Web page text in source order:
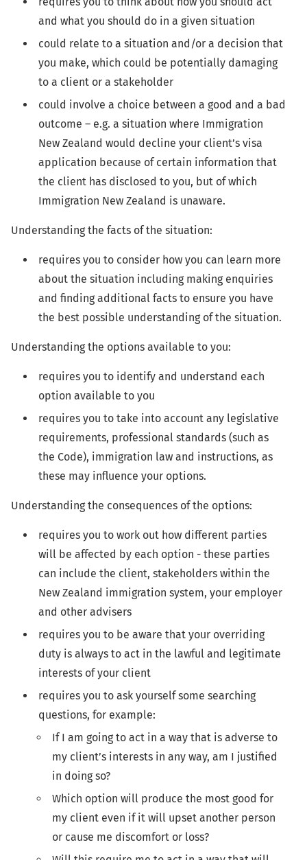
and what you should do in a given situation
could relate to a situation and/or a decision that
you make, which could be potentially damaging
to a client or a stakeholder
could involve a choice between a good and a bad
outcome – e.g. a situation where Immigration
New Zealand would decline your client’s visa
application because of certain information that
the client has disclosed to you, but of which
Immigration New Zealand is unaware.
Understanding the facts of the situation:
requires you to consider how you can learn more
about the situation including making enquiries
and finding additional facts to ensure you have
the best possible understanding of the situation.
Understanding the options available to you:
requires you to identify and understand each
option available to you
requires you to take into account any legislative
requirements, professional standards (such as
the Code), immigration law and instructions, as
these may influence your options.
Understanding the consequences of the options:
requires you to work out how different parties
will be affected by each option - these parties
can include the client, stakeholders within the
New Zealand immigration system, your employer
and other advisers
requires you to be aware that your overriding
duty is always to act in the lawful and legitimate
interests of your client
requires you to ask yourself some searching
questions, for example:
If I am going to act in a way that is adverse to
my client’s interests in any way, am I justified
in doing so?
Which option will produce the most good for
my client even if it will upset another person
or cause me discomfort or loss?